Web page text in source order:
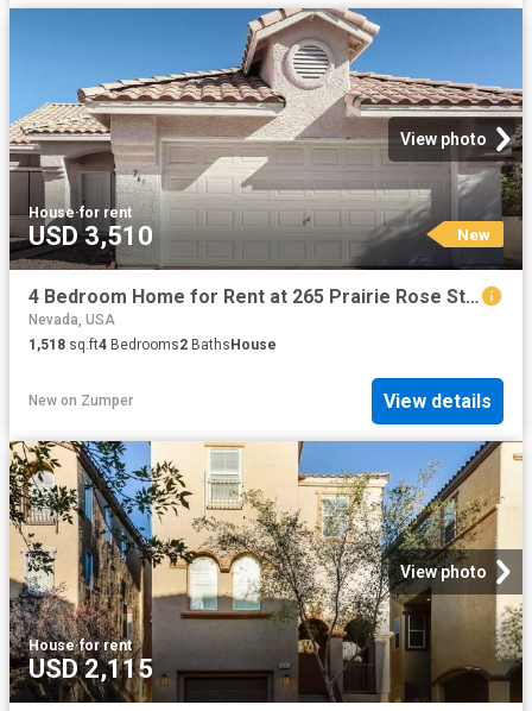
View photo
House·for rent
USD 3,510 New
4 Bedroom Home for Rent at 265 Prairie Rose St, Henderson, NV 89015 Foothills
Nevada, USA
1,518 sq.ft4 Bedrooms2 Baths House
New on Zumper View details
View photo
House·for rent
USD 2,115